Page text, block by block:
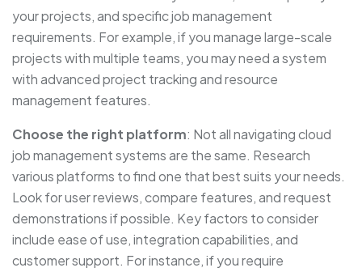
your projects, and specific job management
requirements. For example, if you manage large-scale
projects with multiple teams, you may need a system
with advanced project tracking and resource
management features.
Choose the right platform: Not all navigating cloud
job management systems are the same. Research
various platforms to find one that best suits your needs.
Look for user reviews, compare features, and request
demonstrations if possible. Key factors to consider
include ease of use, integration capabilities, and
customer support. For instance, if you require